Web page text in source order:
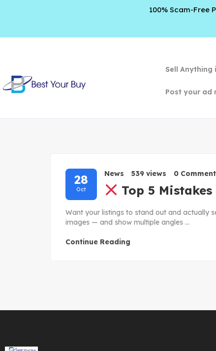
Sell Anything
Post your ad
28
Oct
News 539 views 0
Top 5
Want your listings to stand out and actually
images — and show multiple angles ...
Continue Reading
100% Scam-Free